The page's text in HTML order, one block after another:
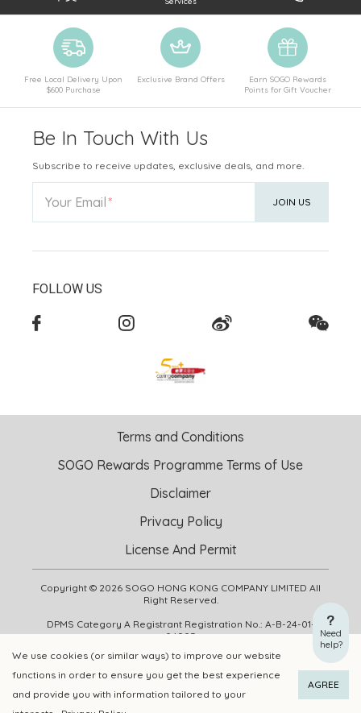
ADD TO CART BUY NOW
We use cookies (or similar ways) to improve our website
functions in order to ensure you get the best experience
and provide you with information tailored to your
AGREE
Need
help?
Free Local Delivery Upon
$600 Purchase
Exclusive Brand Offers
Earn SOGO Rewards
Points for Gift Voucher
Be In Touch With Us
Subscribe to receive updates, exclusive deals, and more.
Your Email JOIN US
FOLLOW US
Copyright © 2026 SOGO HONG KONG COMPANY LIMITED All
Right Reserved.
DPMS Category A Registrant Registration No.: A-B-24-01-
04905
Terms and Conditions
SOGO Rewards Programme Terms of Use
Disclaimer
Privacy Policy
License And Permit